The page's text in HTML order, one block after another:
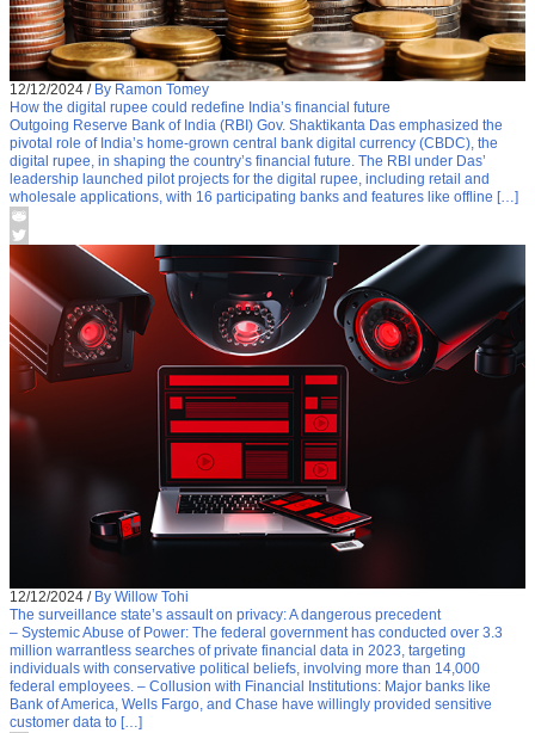
12/12/2024 / By Ramon Tomey
How the digital rupee could redefine India’s financial future
Outgoing Reserve Bank of India (RBI) Gov. Shaktikanta Das emphasized the
pivotal role of India’s home-grown central bank digital currency (CBDC), the
digital rupee, in shaping the country’s financial future. The RBI under Das’
leadership launched pilot projects for the digital rupee, including retail and
wholesale applications, with 16 participating banks and features like offline […]
12/12/2024 / By Willow Tohi
The surveillance state’s assault on privacy: A dangerous precedent
– Systemic Abuse of Power: The federal government has conducted over 3.3
million warrantless searches of private financial data in 2023, targeting
individuals with conservative political beliefs, involving more than 14,000
federal employees. – Collusion with Financial Institutions: Major banks like
Bank of America, Wells Fargo, and Chase have willingly provided sensitive
customer data to […]